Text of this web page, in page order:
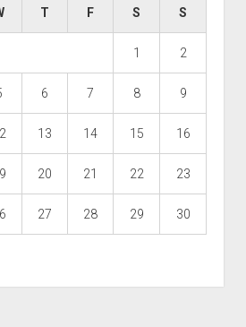
T F S S
1 2
6 7 8 9
13 14 15 16
20 21 22 23
27 28 29 30